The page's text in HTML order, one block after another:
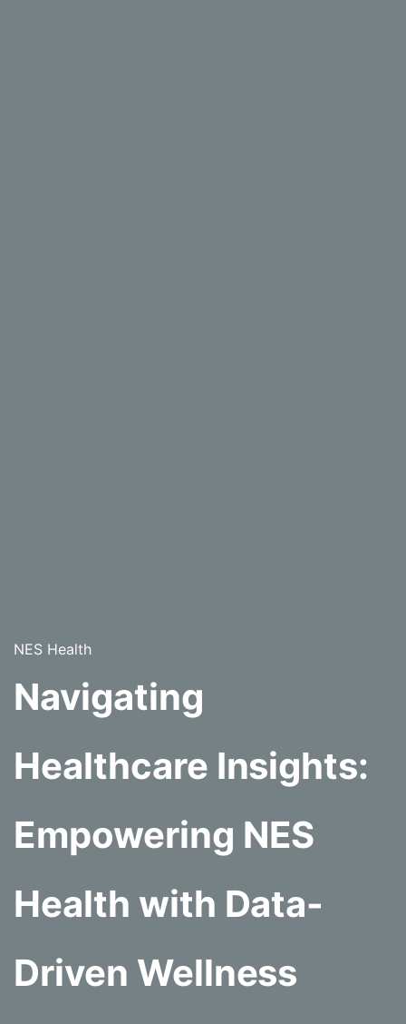
NES Health
Navigating
Healthcare Insights:
Empowering NES
Health with Data-
Driven Wellness